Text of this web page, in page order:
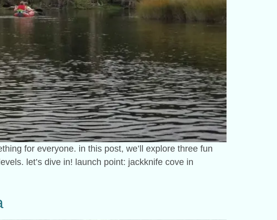
for everyone. in this post, we’ll explore three fun
let’s dive in! launch point: jackknife cove in